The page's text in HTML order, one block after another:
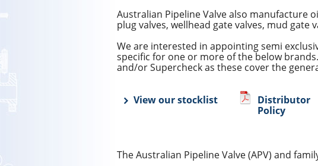
Australian Pipeline Valve also manufacture
plug valves, wellhead gate valves, mud gate
We are interested in appointing semi
specific for one or more of the below
and/or Supercheck as these cover the
View our stocklist
Distributor
Policy
The Australian Pipeline Valve (APV) and